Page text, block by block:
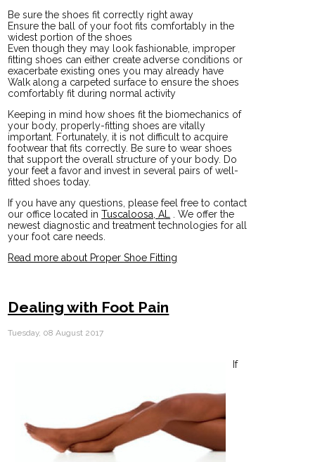
Be sure the shoes fit correctly right away
Ensure the ball of your foot fits comfortably in the
widest portion of the shoes
Even though they may look fashionable, improper
fitting shoes can either create adverse conditions or
exacerbate existing ones you may already have
Walk along a carpeted surface to ensure the shoes
comfortably fit during normal activity
Keeping in mind how shoes fit the biomechanics of
your body, properly-fitting shoes are vitally
important. Fortunately, it is not difficult to acquire
footwear that fits correctly. Be sure to wear shoes
that support the overall structure of your body. Do
your feet a favor and invest in several pairs of well-
fitted shoes today.
If you have any questions, please feel free to contact
our office located inTuscaloosa, AL
. We offer the
newest diagnostic and treatment technologies for all
your foot care needs.
Read more about Proper Shoe Fitting
Dealing with Foot Pain
Tuesday, 08 August 2017
If